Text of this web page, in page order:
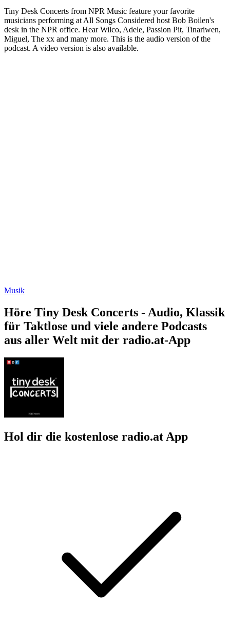
Tiny Desk Concerts from NPR Music feature your favorite
musicians performing at All Songs Considered host Bob Boilen's
desk in the NPR office. Hear Wilco, Adele, Passion Pit, Tinariwen,
Miguel, The xx and many more. This is the audio version of the
podcast. A video version is also available.
Musik
Höre Tiny Desk Concerts - Audio, Klassik
für Taktlose und viele andere Podcasts
aus aller Welt mit der radio.at-App
Hol dir die kostenlose radio.at App